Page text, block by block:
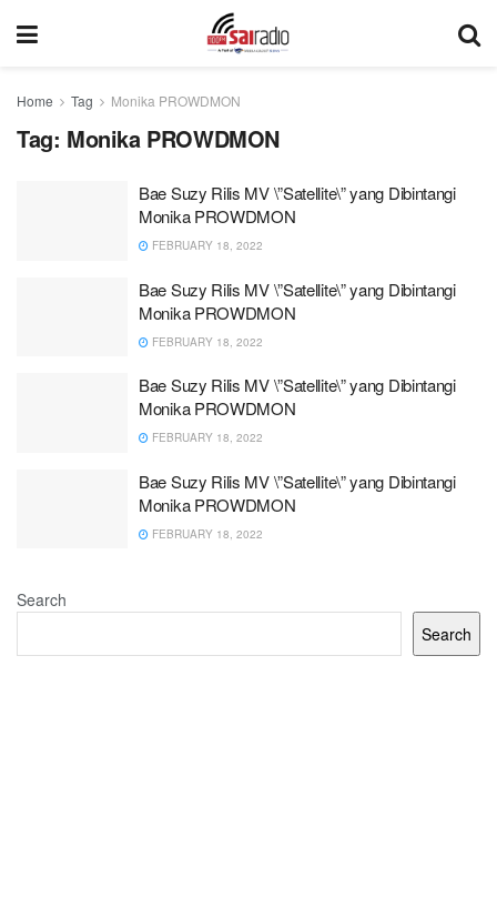
Home Tag Monika PROWDMON
Tag: Monika PROWDMON
Bae Suzy Rilis MV \”Satellite\” yang Dibintangi
Monika PROWDMON
FEBRUARY 18, 2022
Bae Suzy Rilis MV \”Satellite\” yang Dibintangi
Monika PROWDMON
FEBRUARY 18, 2022
Bae Suzy Rilis MV \”Satellite\” yang Dibintangi
Monika PROWDMON
FEBRUARY 18, 2022
Bae Suzy Rilis MV \”Satellite\” yang Dibintangi
Monika PROWDMON
FEBRUARY 18, 2022
Search
Search